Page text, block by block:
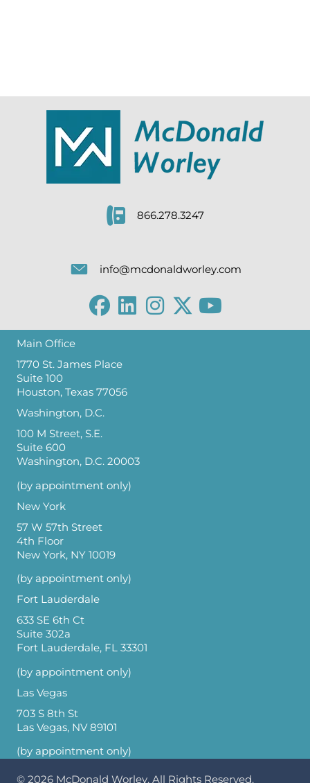
866.278.3247
info@mcdonaldworley.com
Main Office
1770 St. James Place
Suite 100
Houston, Texas 77056
Washington, D.C.
100 M Street, S.E.
Suite 600
Washington, D.C. 20003
(by appointment only)
New York
57 W 57th Street
4th Floor
New York, NY 10019
(by appointment only)
Fort Lauderdale
633 SE 6th Ct
Suite 302a
Fort Lauderdale, FL 33301
(by appointment only)
Las Vegas
703 S 8th St
Las Vegas, NV 89101
(by appointment only)
© 2026 McDonald Worley. All Rights Reserved.